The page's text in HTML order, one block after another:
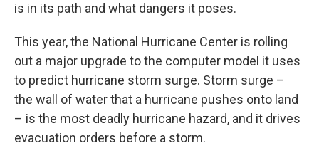
is in its path and what dangers it poses.
This year, the National Hurricane Center is rolling
out a major upgrade to the computer model it uses
to predict hurricane storm surge. Storm surge –
the wall of water that a hurricane pushes onto land
– is the most deadly hurricane hazard, and it drives
evacuation orders before a storm.